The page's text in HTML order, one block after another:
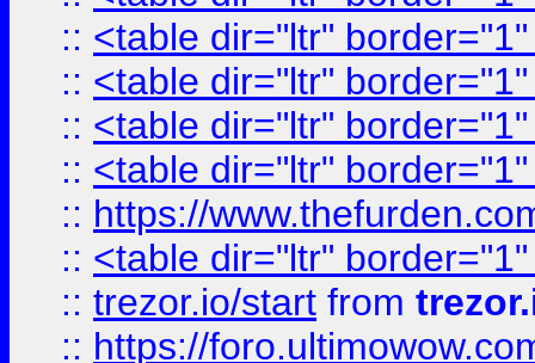
:: <table dir="ltr"
:: <table dir="ltr"
:: <table dir="ltr"
:: <table dir="ltr"
:: https://
:: <table dir="ltr"
:: trezor.io/start from
:: https://